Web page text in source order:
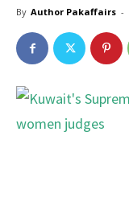
By Author Pakaffairs -